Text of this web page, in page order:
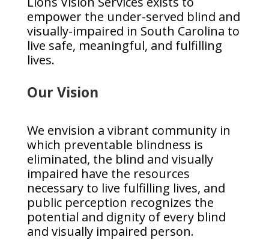
empower the under-served blind and
visually-impaired in South Carolina to
live safe, meaningful, and fulfilling
lives.
Our Vision
We envision a vibrant community in
which preventable blindness is
eliminated, the blind and visually
impaired have the resources
necessary to live fulfilling lives, and
public perception recognizes the
potential and dignity of every blind
and visually impaired person.